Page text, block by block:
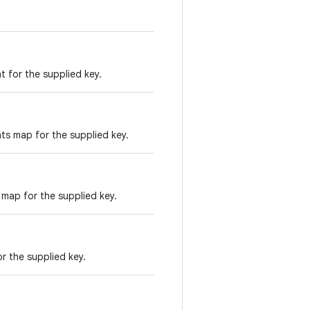
for the supplied key.
map for the supplied key.
for the supplied key.
the supplied key.